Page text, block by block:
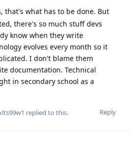
that's what has to be done. But
there's so much stuff devs
know when they write
evolves every month so it
I don't blame them
documentation. Technical
in secondary school as a
Reply
replied to this.